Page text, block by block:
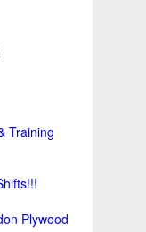
Training
Plywood